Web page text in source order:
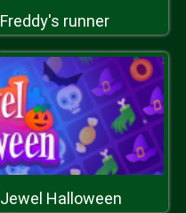
Freddy's runner
Jewel Halloween